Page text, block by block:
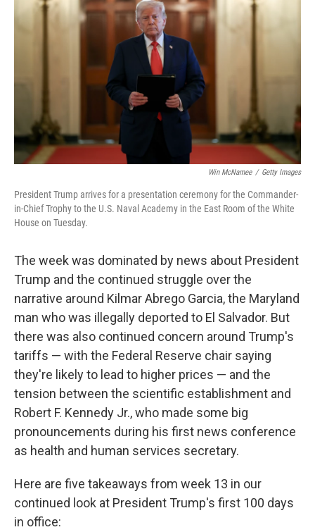
Win McNamee / Getty Images
President Trump arrives for a presentation ceremony for the Commander-
in-Chief Trophy to the U.S. Naval Academy in the East Room of the White
House on Tuesday.
The week was dominated by news about President
Trump and the continued struggle over the
narrative around Kilmar Abrego Garcia, the Maryland
man who was illegally deported to El Salvador. But
there was also continued concern around Trump's
tariffs — with the Federal Reserve chair saying
they're likely to lead to higher prices — and the
tension between the scientific establishment and
Robert F. Kennedy Jr., who made some big
pronouncements during his first news conference
as health and human services secretary.
Here are five takeaways from week 13 in our
continued look at President Trump's first 100 days
in office: